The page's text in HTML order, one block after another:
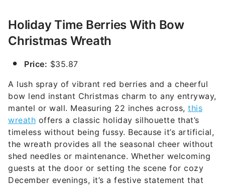
Holiday Time Berries With Bow
Christmas Wreath
Price: $35.87
A lush spray of vibrant red berries and a cheerful
bow lend instant Christmas charm to any entryway,
mantel or wall. Measuring 22 inches across, this
wreath offers a classic holiday silhouette that’s
timeless without being fussy. Because it’s artificial,
the wreath provides all the seasonal cheer without
shed needles or maintenance. Whether welcoming
guests at the door or setting the scene for cozy
December evenings, it’s a festive statement that